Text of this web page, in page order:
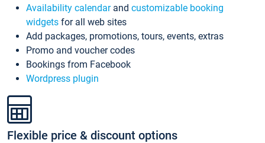
Availability calendarand customizable booking
widgets for all web sites
Add packages, promotions, tours, events, extras
Promo and voucher codes
Bookings from Facebook
Wordpress plugin
Flexible price & discount options